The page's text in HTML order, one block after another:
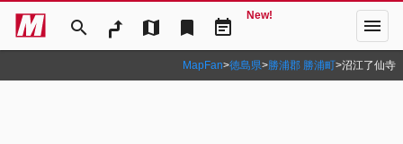
search map bookmark event_note
New! menu
MapFan>徳島県>勝浦郡 勝浦町>沼江了仙寺